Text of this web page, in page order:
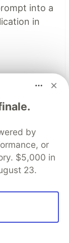
into a
in
Subscribe
by
or
$5,000 in
23.